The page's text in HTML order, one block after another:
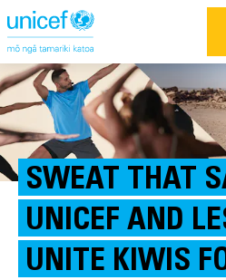
SWEAT THAT
UNICEF AND
UNITE KIWIS